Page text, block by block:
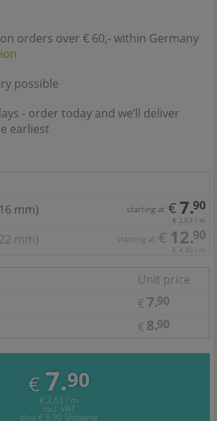
orders over € 60,- within Germany
possible
- order today and we’ll deliver
earliest
mm)
starting at €7.90
€ 2,63 / m
mm) starting at € 12.90
€ 4,30 / m
Unit price
€ 7.90
€ 8.90
€ 7.90
€ 2,63 / m
incl. VAT
plus € 5,90 Shipping